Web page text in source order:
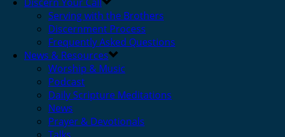
Serving with the Brothers
Discernment Process
Frequently Asked Questions
News & Resources
Worship & Music
Podcast
Daily Scripture Meditations
News
Prayer & Devotionals